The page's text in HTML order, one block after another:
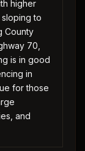
higher
to
County
70,
is in good
in
for those
and